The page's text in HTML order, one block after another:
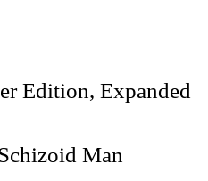
Edition, Expanded
Man